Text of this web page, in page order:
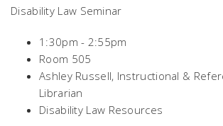
Disability Law Seminar
1:30pm - 2:55pm
Room 505
Ashley Russell, Instructional &
Librarian
Disability Law Resources